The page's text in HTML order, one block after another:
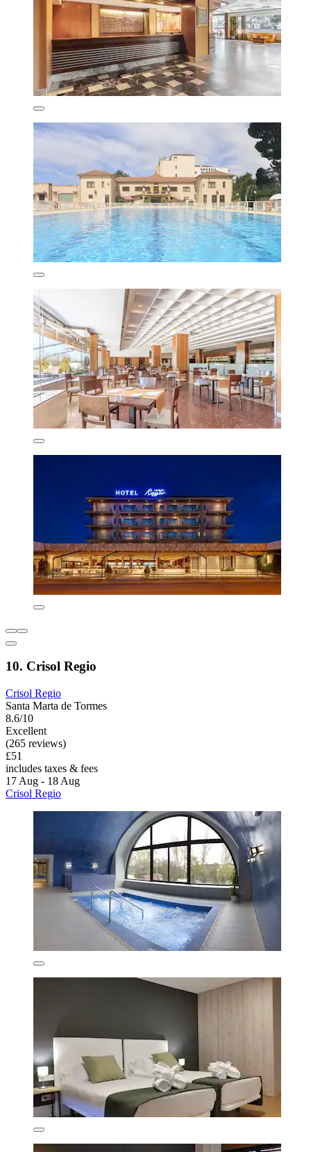
10. Crisol Regio
Crisol Regio
Santa Marta de Tormes
8.6/10
Excellent
(265 reviews)
£51
includes taxes & fees
17 Aug - 18 Aug
Crisol Regio